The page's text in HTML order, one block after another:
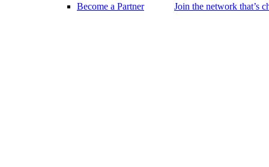
Become a Partner Join the network that’s